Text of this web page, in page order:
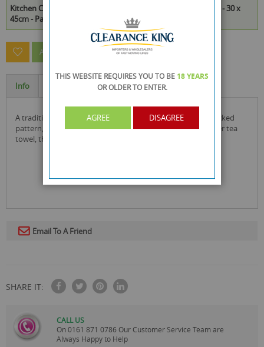
Kitchen Club Super Absorbent Tea Towels - Assorted Colours - 30 x
45cm - Pack of 3 is available to buy in increments of 24
ASK A QUESTION ABOUT THIS PRODUCT
Info
a traditional kitchen tea towel has a simple and classic checked
pattern, weaved in a tighter formation producing a stronger tea
towel, that reminds me homemade cooking at its best.
Email To A Friend
SHARE IT:
CALL US
On0161 871 0786 Our Customer Service Team are
Always Happy to Help
THIS WEBSITE REQUIRES YOU TO BE 18 YEARS
OR OLDERTO ENTER.
AGREE DISAGREE